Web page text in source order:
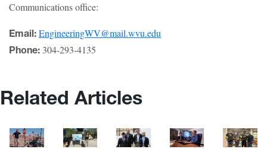
Communications office:
Email: EngineeringWV@mail.wvu.edu
Phone: 304-293-4135
Related Articles